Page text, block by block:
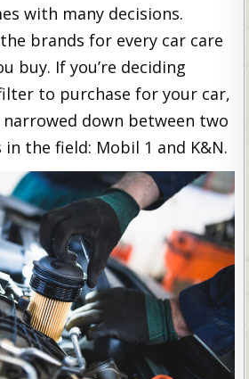
with many decisions.
brands for every car care
buy. If you’re deciding
to purchase for your car,
down between two
the field: Mobil 1 and K&N.